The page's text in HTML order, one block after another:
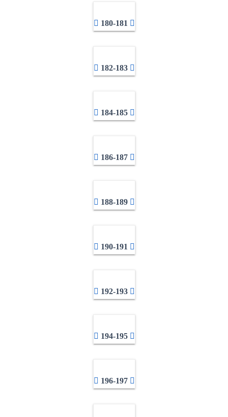
180-181
182-183
184-185
186-187
188-189
190-191
192-193
194-195
196-197